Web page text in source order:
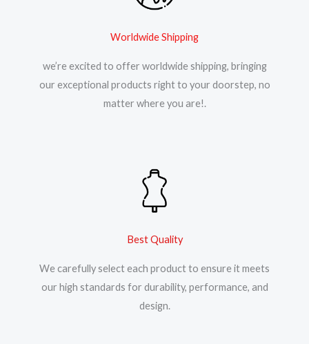
Worldwide Shipping
we’re excited to offer worldwide shipping, bringing
our exceptional products right to your doorstep, no
matter where you are!.
Best Quality
We carefully select each product to ensure it meets
our high standards for durability, performance, and
design.